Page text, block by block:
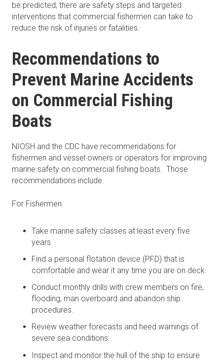
be predicted, there are safety steps and targeted
interventions that commercial fishermen can take to
reduce the risk of injuries or fatalities.
Recommendations to
Prevent Marine Accidents
on Commercial Fishing
Boats
NIOSH and the CDC have recommendations for
fishermen and vessel owners or operators for improving
marine safety on commercial fishing boats. Those
recommendations include:
For Fishermen:
Take marine safety classes at least every five
years.
Find a personal flotation device (PFD) that is
comfortable and wear it any time you are on deck.
Conduct monthly drills with crew members on fire,
flooding, man overboard and abandon ship
procedures.
Review weather forecasts and heed warnings of
severe sea conditions.
Inspect and monitor the hull of the ship to ensure